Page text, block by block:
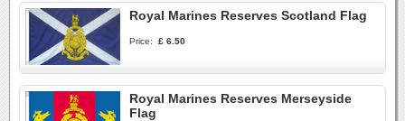
Royal Marines Reserves Scotland Flag
Price: £ 6.50
Royal Marines Reserves Merseyside
Flag